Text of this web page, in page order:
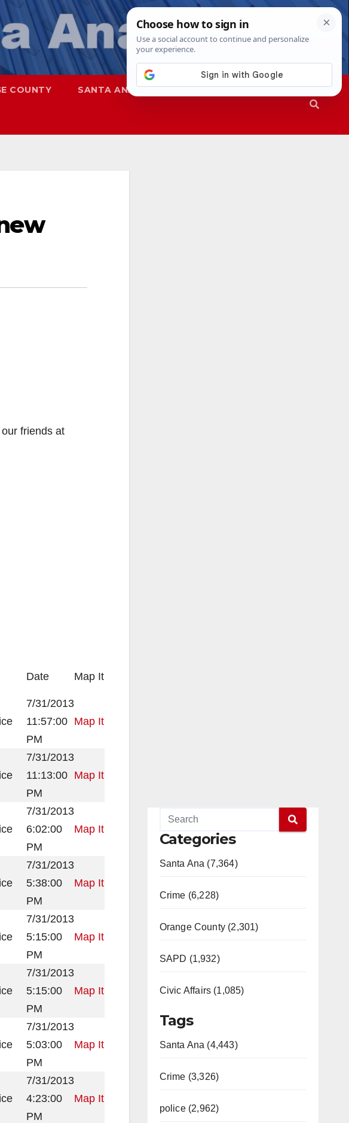
COUNTY SANTA ANA SAPD
friends at
Date Map It
7/31/2013
11:57:00
PM
Map It
7/31/2013
11:13:00
PM
Map It
7/31/2013
6:02:00
PM
Map It
7/31/2013
5:38:00
PM
Map It
7/31/2013
5:15:00
PM
Map It
7/31/2013
5:15:00
PM
Map It
7/31/2013
5:03:00
PM
Map It
7/31/2013
4:23:00
PM
Map It
Categories
Santa Ana (7,364)
Crime (6,228)
Orange County (2,301)
SAPD (1,932)
Civic Affairs (1,085)
Tags
Santa Ana (4,443)
Crime (3,326)
police (2,962)